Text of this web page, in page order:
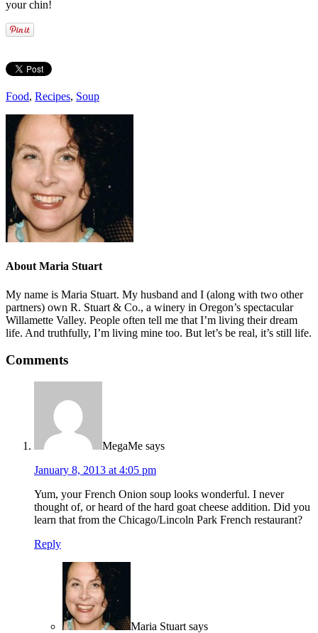
your chin!
Food, Recipes, Soup
About Maria Stuart
My name is Maria Stuart. My husband and I (along with two other
partners) own R. Stuart & Co., a winery in Oregon’s spectacular
Willamette Valley. People often tell me that I’m living their dream
life. And truthfully, I’m living mine too. But let’s be real, it’s still life.
Comments
MegaMe says
January 8, 2013 at 4:05 pm
Yum, your French Onion soup looks wonderful. I never
thought of, or heard of the hard goat cheese addition. Did you
learn that from the Chicago/Lincoln Park French restaurant?
Reply
Maria Stuart says